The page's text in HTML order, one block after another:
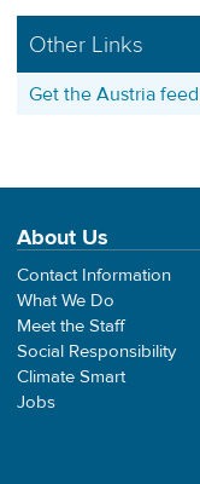
Other Links
Get the Austria feed
About Us
Contact Information
What We Do
Meet the Staff
Social Responsibility
Climate Smart
Jobs